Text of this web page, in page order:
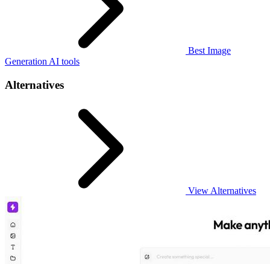
Best Image
Generation AI tools
Alternatives
View Alternatives